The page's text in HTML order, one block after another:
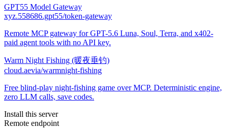
GPT55 Model Gateway
xyz.558686.gpt55/token-gateway
Remote MCP gateway for GPT-5.6 Luna, Soul, Terra, and x402-
paid agent tools with no API key.
Warm Night Fishing (暖夜垂钓)
cloud.aevia/warmnight-fishing
Free blind-play night-fishing game over MCP. Deterministic engine,
zero LLM calls, save codes.
Install this server
Remote endpoint